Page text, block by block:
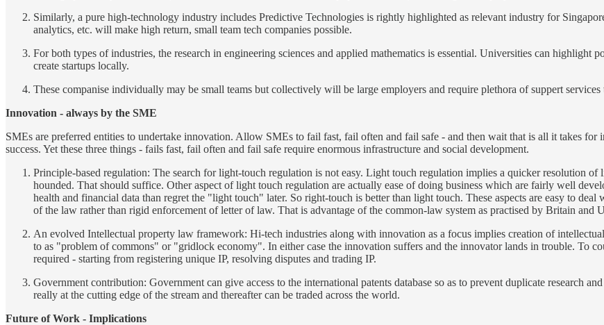
Similarly, a pure high-technology industry includes Predictive Technologies is rightly highlighted as relevant industry for
analytics, etc. will make high return, small team tech companies possible.
For both types of industries, the research in engineering sciences and applied mathematics is essential. Universities can highlight
create startups locally.
These companise individually may be small teams but collectively will be large employers and require plethora of suppert
Innovation - always by the SME
SMEs are preferred entities to undertake innovation. Allow SMEs to fail fast, fail often and fail safe - and then wait that is all it takes
success. Yet these three things - fails fast, fail often and fail safe require enormous infrastructure and social development.
Principle-based regulation: The search for light-touch regulation is not easy. Light touch regulation implies a quicker resolution
hounded. That should suffice. Other aspect of light touch regulation are actually ease of doing business which are fairly well
health and financial data than regret the "light touch" later. So right-touch is better than light touch. These aspects are easy to
of the law rather than rigid enforcement of letter of law. That is advantage of the common-law system as practised by Britain and
An evolved Intellectual property law framework: Hi-tech industries along with innovation as a focus implies creation of
to as "problem of commons" or "gridlock economy". In either case the innovation suffers and the innovator lands in trouble. To
required - starting from registering unique IP, resolving disputes and trading IP.
Government contribution: Government can give access to the international patents database so as to prevent duplicate research
really at the cutting edge of the stream and thereafter can be traded across the world.
Future of Work - Implications